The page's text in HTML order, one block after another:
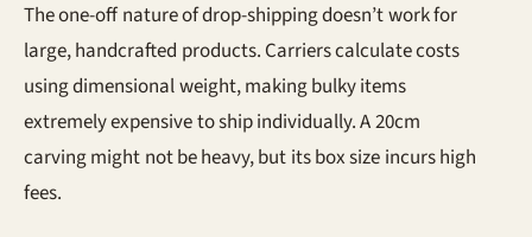
The one-off nature of drop-shipping doesn’t work for
large, handcrafted products. Carriers calculate costs
using dimensional weight, making bulky items
extremely expensive to ship individually. A 20cm
carving might not be heavy, but its box size incurs high
fees.